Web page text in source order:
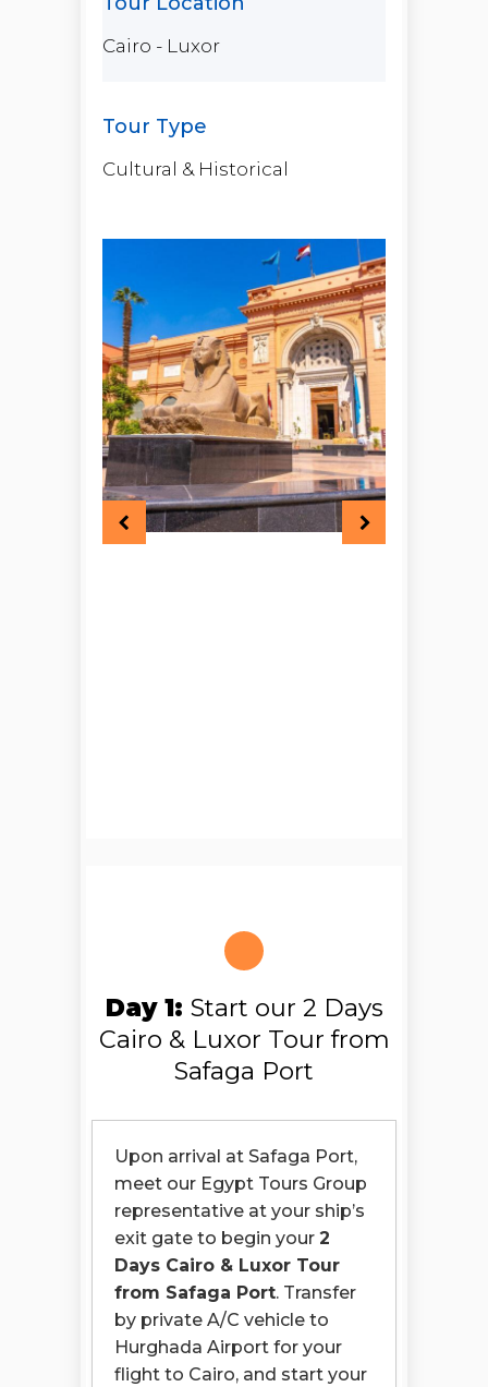
Cairo - Luxor
Cultural & Historical
Day 1: Start our 2 Days
Cairo & Luxor Tour from
Safaga Port
Upon arrival at Safaga Port,
meet our Egypt Tours Group
representative at your ship’s
exit gate to begin your 2
Days Cairo & Luxor Tour
from Safaga Port. Transfer
by private A/C vehicle to
Hurghada Airport for your
flight to Cairo, and start your